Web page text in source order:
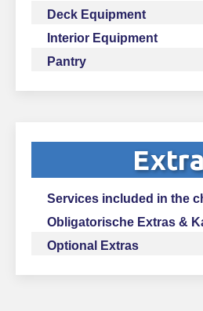
Deck Equipment
Interior Equipment
Pantry
Services included in the
Obligatorische Extras &
Optional Extras